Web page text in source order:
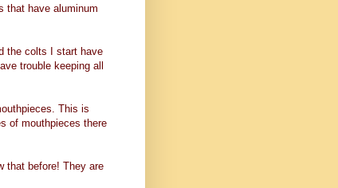
that have aluminum
the colts I start have
trouble keeping all
This is
of mouthpieces there
that before! They are